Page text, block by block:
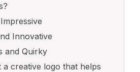
Innovative
and Quirky
a creative logo that helps